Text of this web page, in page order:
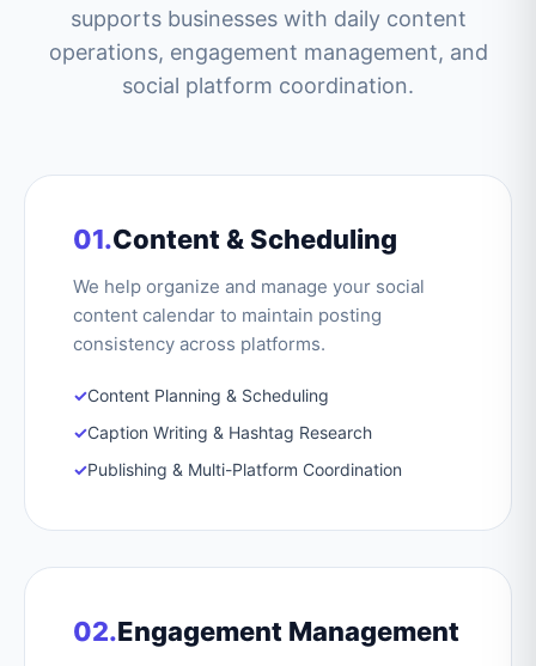
supports businesses with daily content
operations, engagement management, and
social platform coordination.
01.Content & Scheduling
We help organize and manage your social
content calendar to maintain posting
consistency across platforms.
✓Content Planning & Scheduling
✓Caption Writing & Hashtag Research
✓Publishing & Multi-Platform Coordination
02.Engagement Management